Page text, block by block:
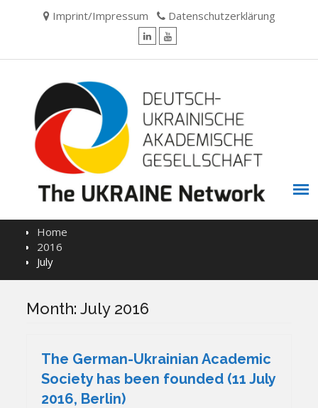
Imprint/Impressum Datenschutzerklärung
Home
2016
July
Month:July 2016
The German-Ukrainian Academic
Society has been founded (11 July
2016, Berlin)